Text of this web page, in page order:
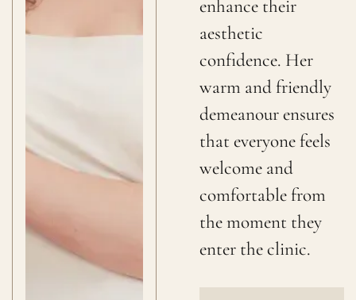
enhance their
aesthetic
confidence. Her
warm and friendly
demeanour ensures
that everyone feels
welcome and
comfortable from
the moment they
enter the clinic.